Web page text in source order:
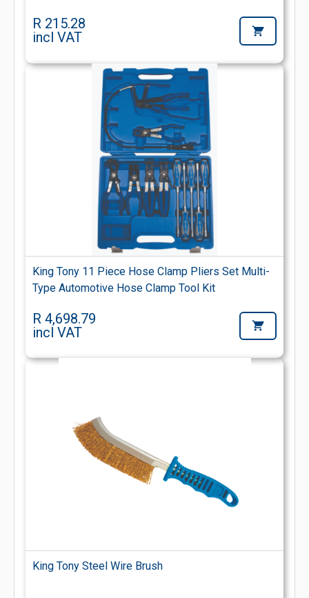
R 215.28
incl VAT
King Tony 11 Piece Hose Clamp Pliers Set Multi-
Type Automotive Hose Clamp Tool Kit
R 4,698.79
incl VAT
King Tony Steel Wire Brush